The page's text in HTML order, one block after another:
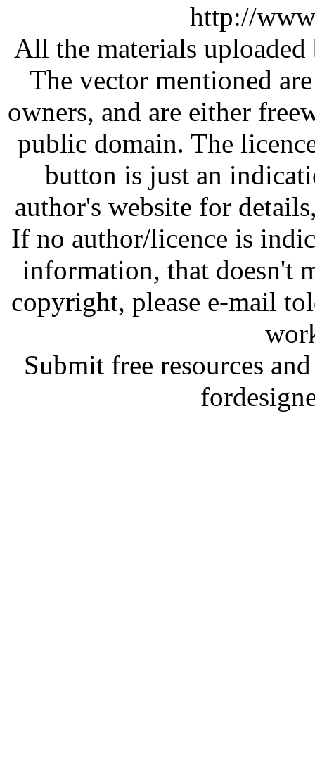
http://
All the materials
The vector mentioned
owners, and are either
public domain. The
button is just an
author's website for
If no author/licence is
information, that doesn't
copyright, please e-mail
Submit free resources